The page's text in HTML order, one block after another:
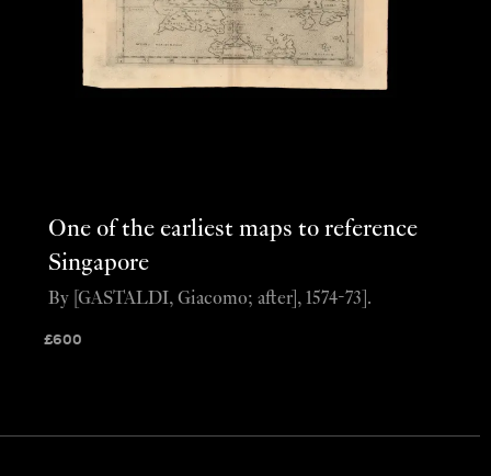
One of the earliest maps to reference
Singapore
£600
By [GASTALDI, Giacomo; after], 1574-73].